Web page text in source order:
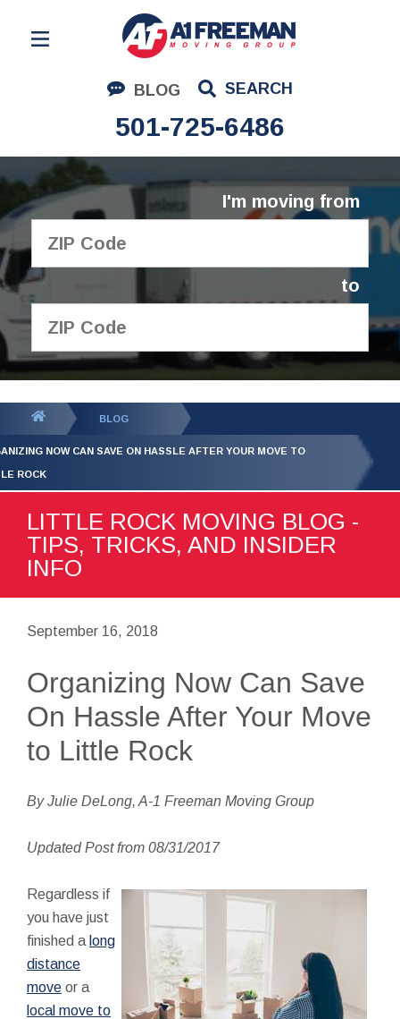
BLOG SEARCH
501-725-6486
Residential Moving
Corporate Moving
Commercial Moving
Logistics
About Us
I'm moving from
to
GET YOUR FREE
QUOTE
BLOG
NOW CAN SAVE ON HASSLE AFTER YOUR MOVE TO
ROCK
LITTLE ROCK MOVING BLOG -
TIPS, TRICKS, AND INSIDER
INFO
September 16, 2018
Organizing Now Can Save
On Hassle After Your Move
to Little Rock
By Julie DeLong, A-1 Freeman Moving Group
Updated Post from 08/31/2017
Regardless if
you have just
finished a long
distance
move or a
local move to